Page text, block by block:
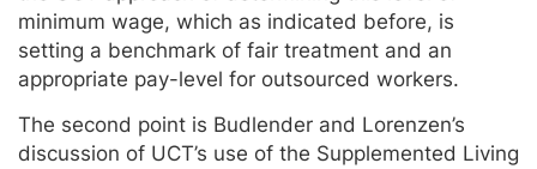
minimum wage, which as indicated before, is
setting a benchmark of fair treatment and an
appropriate pay-level for outsourced workers.
The second point is Budlender and Lorenzen’s
discussion of UCT’s use of the Supplemented Living